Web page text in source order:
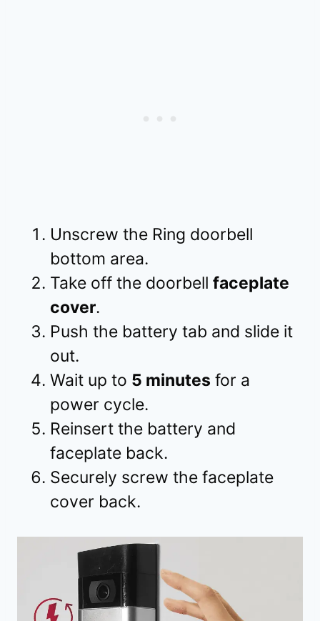
Unscrew the Ring doorbell
bottom area.
Take off the doorbell faceplate
cover.
Push the battery tab and slide it
out.
Wait up to 5 minutes for a
power cycle.
Reinsert the battery and
faceplate back.
Securely screw the faceplate
cover back.